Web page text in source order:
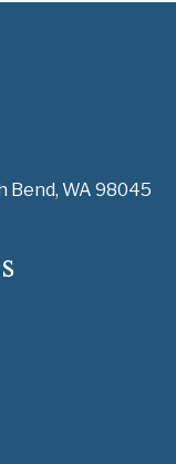
Bend, WA 98045